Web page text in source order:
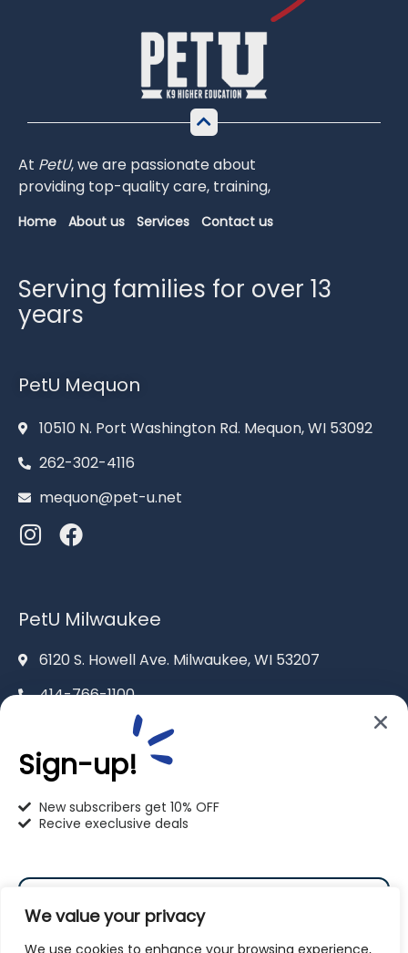
We value your privacy
We use cookies to enhance your browsing experience,
At PetU,weare passionateabout
providing top-qualitycare, training,
Home About us Services Contact us
Serving families for over 13
years
PetU Mequon
10510 N. Port Washington Rd. Mequon, WI 53092
262-302-4116
mequon@pet-u.net
PetU Milwaukee
6120 S. Howell Ave. Milwaukee, WI 53207
414-766-1100
info@pet-u.net
2625 Eaton Ln. Racine, WI 53404
262-619-0109
Sign-up!
New subscribers get 10% OFF
Recive execlusive deals